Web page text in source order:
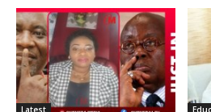
Latest